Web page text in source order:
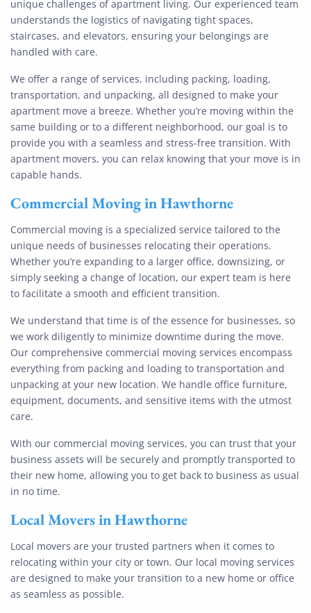
unique challenges of apartment living. Our experienced team
understands the logistics of navigating tight spaces,
staircases, and elevators, ensuring your belongings are
handled with care.
We offer a range of services, including packing, loading,
transportation, and unpacking, all designed to make your
apartment move a breeze. Whether you’re moving within the
same building or to a different neighborhood, our goal is to
provide you with a seamless and stress-free transition. With
apartment movers, you can relax knowing that your move is in
capable hands.
Commercial Movingin Hawthorne
Commercial moving is a specialized service tailored to the
unique needs of businesses relocating their operations.
Whether you’re expanding to a larger office, downsizing, or
simply seeking a change of location, our expert team is here
to facilitate a smooth and efficient transition.
We understand that time is of the essence for businesses, so
we work diligently to minimize downtime during the move.
Our comprehensive commercial moving services encompass
everything from packing and loading to transportation and
unpacking at your new location. We handle office furniture,
equipment, documents, and sensitive items with the utmost
care.
With our commercial moving services, you can trust that your
business assets will be securely and promptly transported to
their new home, allowing you to get back to business as usual
in no time.
Local Moversin Hawthorne
Local movers are your trusted partners when it comes to
relocating within your city or town. Our local moving services
are designed to make your transition to a new home or office
as seamless as possible.